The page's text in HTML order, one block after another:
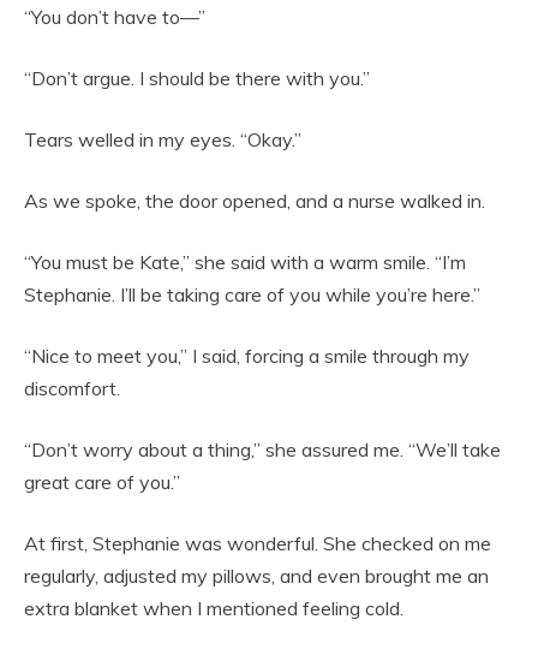
“You don’t have to—”
“Don’t argue. I should be there with you.”
Tears welled in my eyes. “Okay.”
As we spoke, the door opened, and a nurse walked in.
“You must be Kate,” she said with a warm smile. “I’m
Stephanie. I’ll be taking care of you while you’re here.”
“Nice to meet you,” I said, forcing a smile through my
discomfort.
“Don’t worry about a thing,” she assured me. “We’ll take
great care of you.”
At first, Stephanie was wonderful. She checked on me
regularly, adjusted my pillows, and even brought me an
extra blanket when I mentioned feeling cold.